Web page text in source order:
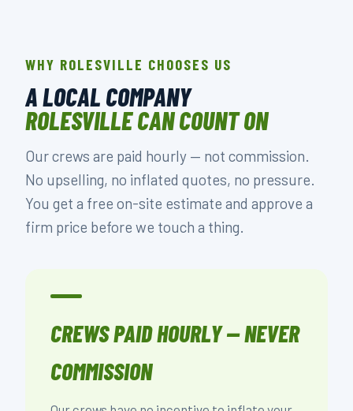
WHY ROLESVILLE CHOOSES US
A LOCAL COMPANY
ROLESVILLE CAN COUNT ON
Our crews are paid hourly — not commission.
No upselling, no inflated quotes, no pressure.
You get a free on-site estimate and approve a
firm price before we touch a thing.
CREWS PAID HOURLY — NEVER
COMMISSION